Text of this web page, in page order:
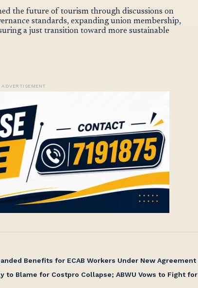
the future of tourism through discussions on
standards, expanding union membership,
a just transition toward more sustainable
ADVERTISEMENT
Benefits for ECAB Workers Under New Agreement
to Blame for Costpro Collapse; ABWU Vows to Fight for